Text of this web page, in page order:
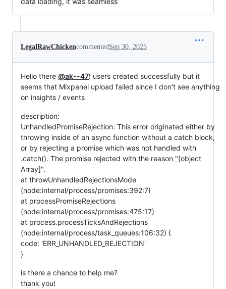
LegalRawChickencommentedSep 30, 2025
Hello there @ak--47! users created successfully but it
seems that Mixpanel upload failed since I don't see anything
on insights / events
description:
UnhandledPromiseRejection: This error originated either by
throwing inside of an async function without a catch block,
or by rejecting a promise which was not handled with
.catch(). The promise rejected with the reason "[object
Array]".
at throwUnhandledRejectionsMode
(node:internal/process/promises:392:7)
at processPromiseRejections
(node:internal/process/promises:475:17)
at process.processTicksAndRejections
(node:internal/process/task_queues:106:32) {
code: 'ERR_UNHANDLED_REJECTION'
}
is there a chance to help me?
thank you!